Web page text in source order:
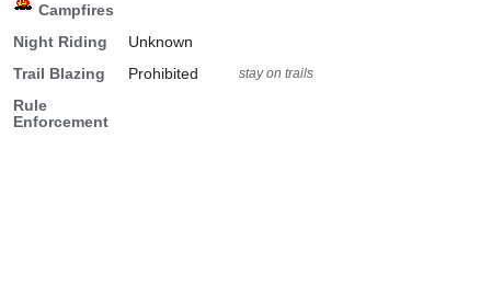
Campfires
Night Riding
Unknown
Trail Blazing
Prohibited stay on trails
Rule
Enforcement